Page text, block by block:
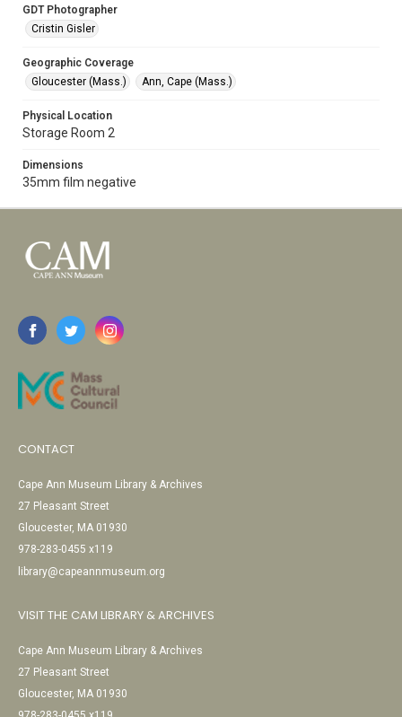
GDT Photographer
Cristin Gisler
Geographic Coverage
Gloucester (Mass.)
Ann, Cape (Mass.)
Physical Location
Storage Room 2
Dimensions
35mm film negative
CONTACT
Cape Ann Museum Library & Archives
27 Pleasant Street
Gloucester, MA 01930
978-283-0455 x119
library@capeannmuseum.org
VISIT THE CAM LIBRARY & ARCHIVES
Cape Ann Museum Library & Archives
27 Pleasant Street
Gloucester, MA 01930